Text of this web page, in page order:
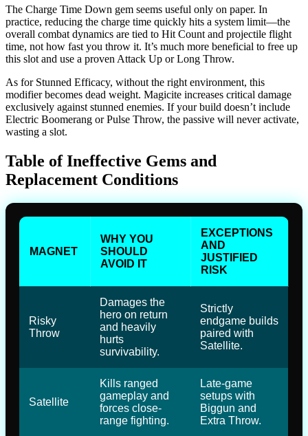
The Charge Time Down gem seems useful only on paper. In
practice, reducing the charge time quickly hits a system limit—the
overall combat dynamics are tied to Hit Count and projectile flight
time, not how fast you throw it. It’s much more beneficial to free up
this slot and use a proven Attack Up or Long Throw.
As for Stunned Efficacy, without the right environment, this
modifier becomes dead weight. Magicite increases critical damage
exclusively against stunned enemies. If your build doesn’t include
Electric Boomerang or Pulse Throw, the passive will never activate,
wasting a slot.
Table of Ineffective Gems and
Replacement Conditions
MAGNET
WHY YOU
SHOULD
AVOID IT
EXCEPTIONS
AND
JUSTIFIED
RISK
Risky
Throw
Damages the
hero on return
and heavily
hurts
survivability.
Strictly
endgame builds
paired with
Satellite.
Satellite
Kills ranged
gameplay and
forces close-
range fighting.
Late-game
setups with
Biggun and
Extra Throw.